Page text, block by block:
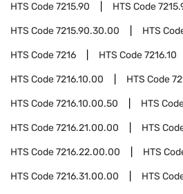
HTS Code7215.90 HTS Code
HTS Code7215.90.30.00 HTS
HTS Code7216 HTS Code7216.10
HTS Code7216.10.00 HTS Code
HTS Code7216.10.00.50 HTS
HTS Code7216.21.00.00 HTS
HTS Code7216.22.00.00 HTS
HTS Code7216.31.00.00 HTS